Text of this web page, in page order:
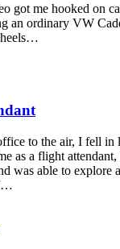
got me hooked on
an ordinary VW
to the air, I fell in
as a flight
was able to explore